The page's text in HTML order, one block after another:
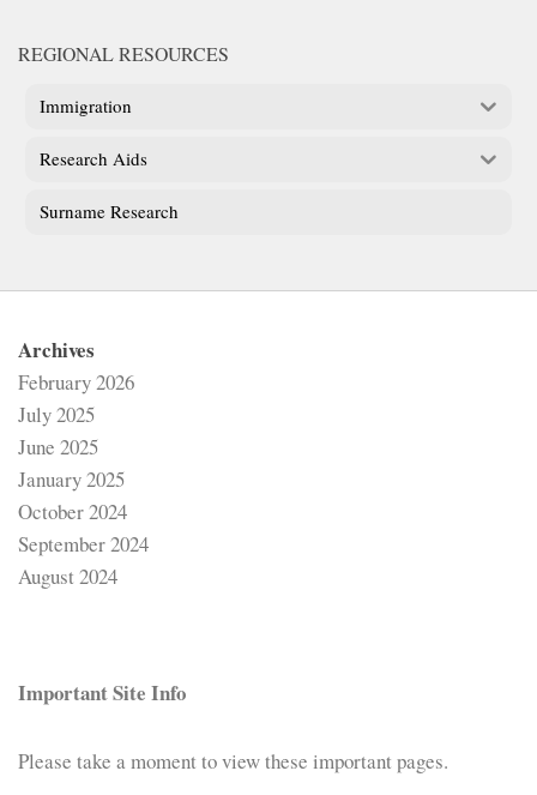
REGIONAL RESOURCES
Immigration
Research Aids
Surname Research
Archives
February 2026
July 2025
June 2025
January 2025
October 2024
September 2024
August 2024
Important Site Info
Please take a moment to view these important pages.